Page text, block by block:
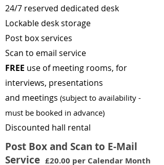
24/7 reserved dedicated desk
Lockable desk storage
Post box services
Scan to email service
FREE use of meeting rooms, for
interviews, presentations
and meetings (subject to availability -
must be booked in advance)
Discounted hall rental
Post Box and Scan to E-Mail
Service £20.00 per Calendar Month